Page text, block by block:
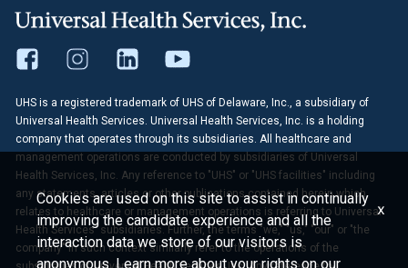
UHS is a registered trademark of UHS of Delaware, Inc., a subsidiary of
Universal Health Services. Universal Health Services, Inc. is a holding
company that operates through its subsidiaries. All healthcare and
management operations are conducted by subsidiaries of Universal
Health Services, Inc. Any reference to "UHS" or "UHS facilities" including
any statements, articles or other publications contained herein which
relates to healthcare or management operations is referring to Universal
Health Services' subsidiaries. Further, the terms "we," "us," "our" or "the
company" in such context similarly refer to the operations of the
Cookies are used on this site to assist in continually
improving the candidate experience and all the
interaction data we store of our visitors is
anonymous. Learn more about your rights on our
x